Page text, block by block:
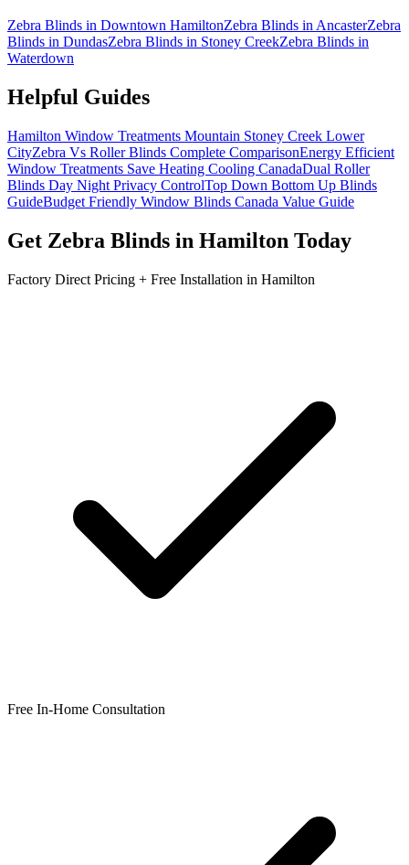
Zebra Blinds in Downtown HamiltonZebra Blinds in AncasterZebra
Blinds in DundasZebra Blinds in Stoney CreekZebra Blinds in
Waterdown
Helpful Guides
Hamilton Window Treatments Mountain Stoney Creek Lower
CityZebra Vs Roller Blinds Complete ComparisonEnergy Efficient
Window Treatments Save Heating Cooling CanadaDual Roller
Blinds Day Night Privacy ControlTop Down Bottom Up Blinds
GuideBudget Friendly Window Blinds Canada Value Guide
Get Zebra Blinds in Hamilton Today
Factory Direct Pricing + Free Installation in Hamilton
Free In-Home Consultation